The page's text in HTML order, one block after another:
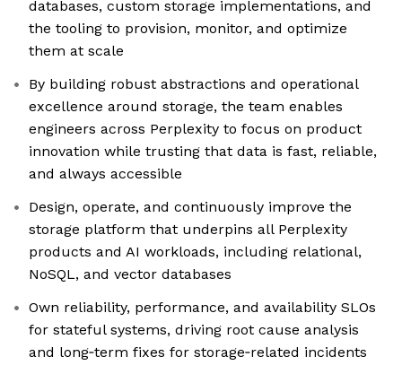
databases, custom storage implementations, and
the tooling to provision, monitor, and optimize
them at scale
By building robust abstractions and operational
excellence around storage, the team enables
engineers across Perplexity to focus on product
innovation while trusting that data is fast, reliable,
and always accessible
Design, operate, and continuously improve the
storage platform that underpins all Perplexity
products and AI workloads, including relational,
NoSQL, and vector databases
Own reliability, performance, and availability SLOs
for stateful systems, driving root cause analysis
and long‑term fixes for storage‑related incidents